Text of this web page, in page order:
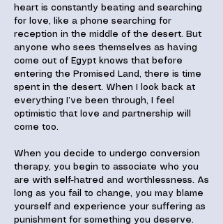
heart is constantly beating and searching
for love, like a phone searching for
reception in the middle of the desert. But
anyone who sees themselves as having
come out of Egypt knows that before
entering the Promised Land, there is time
spent in the desert. When I look back at
everything I’ve been through, I feel
optimistic that love and partnership will
come too.
When you decide to undergo conversion
therapy, you begin to associate who you
are with self-hatred and worthlessness. As
long as you fail to change, you may blame
yourself and experience your suffering as
punishment for something you deserve.